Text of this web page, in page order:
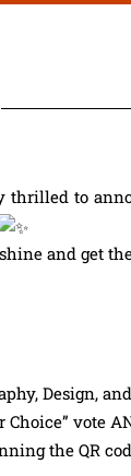
thrilled to
and get
Design,
vote
the QR